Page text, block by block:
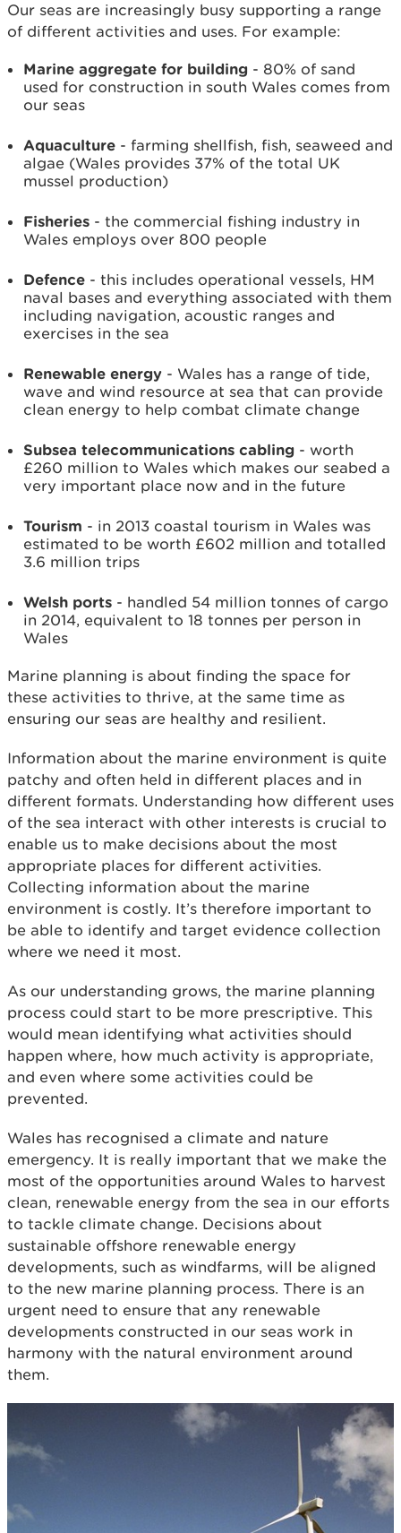
Our seas are increasingly busy supporting a range
of different activities and uses. For example:
Marine aggregate for building - 80% of sand
used for construction in south Wales comes from
our seas
Aquaculture - farming shellfish, fish, seaweed and
algae (Wales provides 37% of the total UK
mussel production)
Fisheries - the commercial fishing industry in
Wales employs over 800 people
Defence - this includes operational vessels, HM
naval bases and everything associated with them
including navigation, acoustic ranges and
exercises in the sea
Renewable energy - Wales has a range of tide,
wave and wind resource at sea that can provide
clean energy to help combat climate change
Subsea telecommunications cabling - worth
£260 million to Wales which makes our seabed a
very important place now and in the future
Tourism - in 2013 coastal tourism in Wales was
estimated to be worth £602 million and totalled
3.6 million trips
Welsh ports - handled 54 million tonnes of cargo
in 2014, equivalent to 18 tonnes per person in
Wales
Marine planning is about finding the space for
these activities to thrive, at the same time as
ensuring our seas are healthy and resilient.
Information about the marine environment is quite
patchy and often held in different places and in
different formats. Understanding how different uses
of the sea interact with other interests is crucial to
enable us to make decisions about the most
appropriate places for different activities.
Collecting information about the marine
environment is costly. It’s therefore important to
be able to identify and target evidence collection
where we need it most.
As our understanding grows, the marine planning
process could start to be more prescriptive. This
would mean identifying what activities should
happen where, how much activity is appropriate,
and even where some activities could be
prevented.
Wales has recognised a climate and nature
emergency. It is really important that we make the
most of the opportunities around Wales to harvest
clean, renewable energy from the sea in our efforts
to tackle climate change. Decisions about
sustainable offshore renewable energy
developments, such as windfarms, will be aligned
to the new marine planning process. There is an
urgent need to ensure that any renewable
developments constructed in our seas work in
harmony with the natural environment around
them.